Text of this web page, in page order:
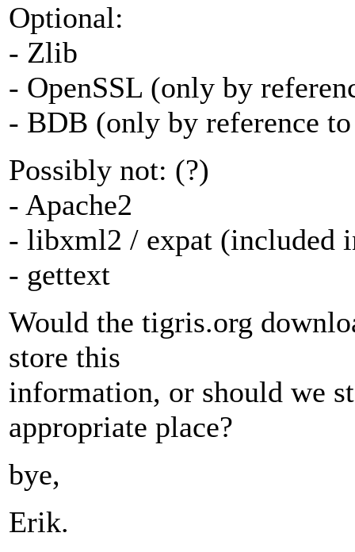
Optional:
- Zlib
- OpenSSL (only by
- BDB (only by reference
Possibly not: (?)
- Apache2
- libxml2 / expat (included
- gettext
Would the tigris.org
store this
information, or should we
appropriate place?
bye,
Erik.